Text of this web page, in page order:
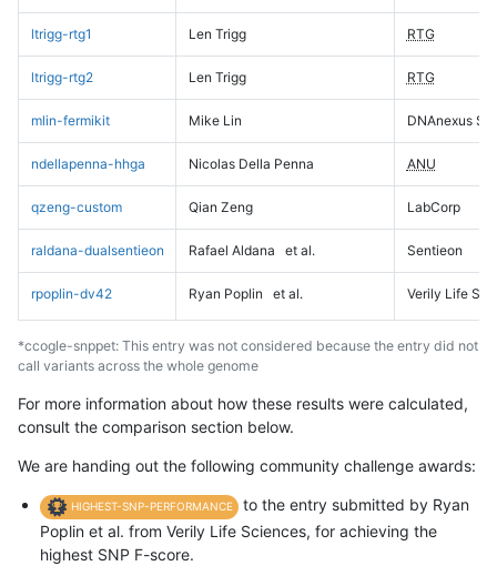
ltrigg-rtg1 Len Trigg RTG
ltrigg-rtg2 Len Trigg RTG
mlin-fermikit Mike Lin DNAnexus
ndellapenna-hhga Nicolas Della Penna ANU
qzeng-custom Qian Zeng LabCorp
raldana-dualsentieon Rafael Aldana et al. Sentieon
rpoplin-dv42 Ryan Poplin et al. Verily Life
*ccogle-snppet: This entry was not considered because the entry did not
call variants across the whole genome
For more information about how these results were calculated,
consult the comparison section below.
We are handing out the following community challenge awards:
HIGHEST-SNP-PERFORMANCE
to the entry submitted by Ryan
Poplin et al. from Verily Life Sciences, for achieving the
highest SNP F-score.